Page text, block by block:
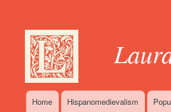
account
menu
MainHome Hispanomedievalism